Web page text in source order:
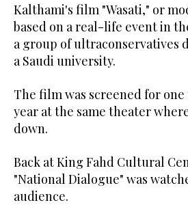
Kalthami's film "Wasati," or
based on a real-life event in
a group of ultraconservatives
a Saudi university.
The film was screened for
year at the same theater
down.
Back at King Fahd Cultural
"National Dialogue" was
audience.